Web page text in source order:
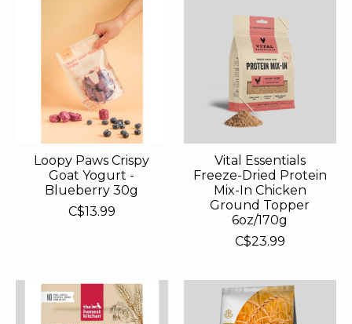
Loopy Paws Crispy
Goat Yogurt -
Blueberry 30g
C$13.99
Vital Essentials
Freeze-Dried Protein
Mix-In Chicken
Ground Topper
6oz/170g
C$23.99